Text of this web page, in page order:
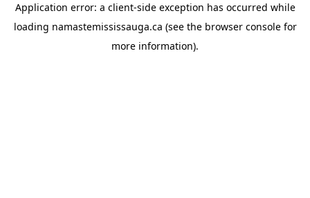
Application error: a client-side exception has occurred while
loading namastemississauga.ca (see the browser consolefor
more information).